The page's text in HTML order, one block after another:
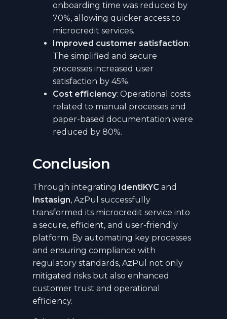
onboarding time was reduced by
70%, allowing quicker access to
microcredit services.
Improved customer satisfaction:
The simplified and secure
processes increased user
satisfaction by 45%.
Cost efficiency: Operational costs
related to manual processes and
paper-based documentation were
reduced by 80%.
Conclusion
Through integrating IdentiKYC and
Instasign, AzPul successfully
transformed its microcredit service into
a secure, efficient, and user-friendly
platform. By automating key processes
and ensuring compliance with
regulatory standards, AzPul not only
mitigated risks but also enhanced
customer trust and operational
efficiency.